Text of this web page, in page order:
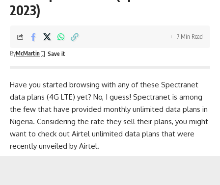
2023)
ByMcMartin
7 Min Read
Have you started browsing with any of these Spectranet
data plans (4G LTE) yet? No, I guess! Spectranet is among
the few that have provided monthly unlimited data plans in
Nigeria. Considering the rate they sell their plans, you might
want to check out Airtel unlimited data plans that were
recently unveiled by Airtel.